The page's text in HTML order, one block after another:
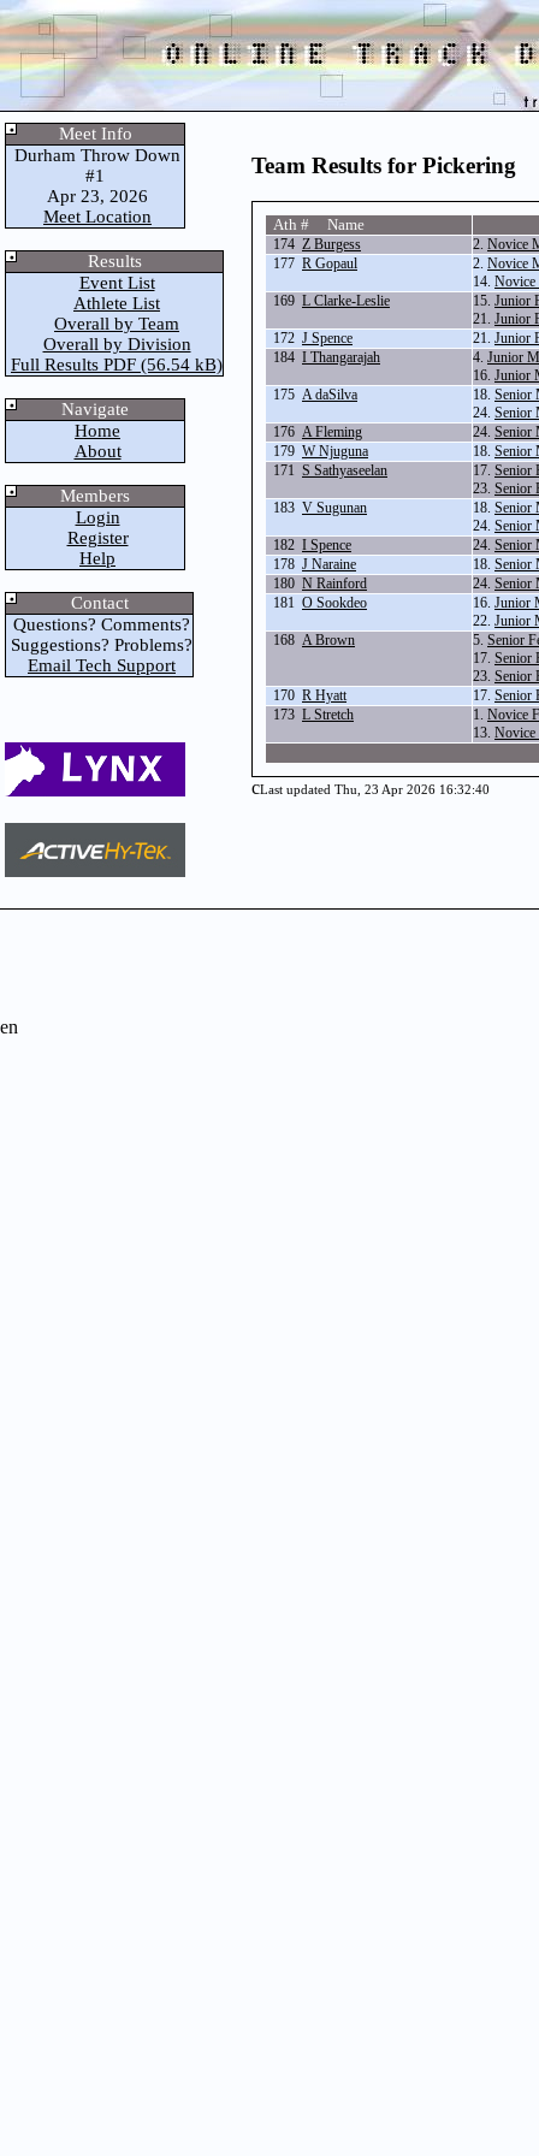
Meet Info
Durham Throw Down
#1
Apr 23, 2026
Meet Location
Results
Event List
Athlete List
Overall by Team
Overall by Division
Full Results PDF (56.54 kB)
Navigate
Home
About
Members
Login
Register
Help
Contact
Questions? Comments?
Suggestions? Problems?
Email Tech Support
Team Results for Pickering
Ath # Name
174 Z Burgess 2. Novice
177 R Gopaul 2. Novice
14. Novice
169 L Clarke-Leslie 15. Junior
21. Junior
172 J Spence 21. Junior
184 I Thangarajah 4. Junior
16. Junior
175 A daSilva 18. Senior
24. Senior
176 A Fleming 24. Senior
179 W Njuguna 18. Senior
171 S Sathyaseelan 17. Senior
23. Senior
183 V Sugunan 18. Senior
24. Senior
182 I Spence 24. Senior
178 J Naraine 18. Senior
180 N Rainford 24. Senior
181 O Sookdeo 16. Junior
22. Junior
168 A Brown 5. Senior
17. Senior
23. Senior
170 R Hyatt 17. Senior
173 L Stretch 1. Novice
13. Novice
cLast updated Thu, 23 Apr 2026 16:32:40
en